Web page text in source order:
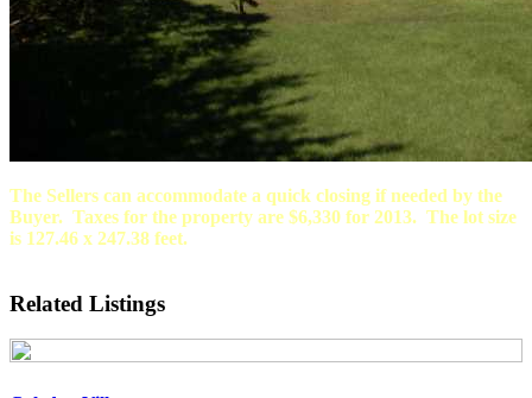
The Sellers can accommodate a quick closing if needed by the
Buyer. Taxes for the property are $6,330 for 2013. The lot size
is 127.46 x 247.38 feet.
Related Listings